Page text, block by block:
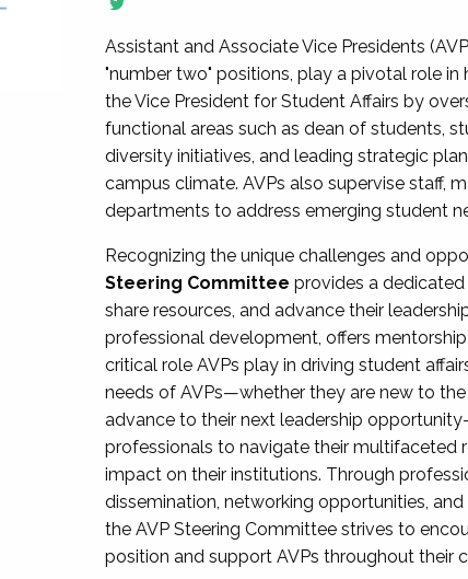
Assistant and Associate Vice Presidents
"number two" positions, play a pivotal role
the Vice President for Student Affairs by
functional areas such as dean of students,
diversity initiatives, and leading strategic
campus climate. AVPs also supervise staff,
departments to address emerging student
Recognizing the unique challenges and
Steering Committee provides a
share resources, and advance their
professional development, offers
critical role AVPs play in driving student
needs of AVPs—whether they are new to
advance to their next leadership
professionals to navigate their multifaceted
impact on their institutions. Through
dissemination, networking opportunities,
the AVP Steering Committee strives to
position and support AVPs throughout their